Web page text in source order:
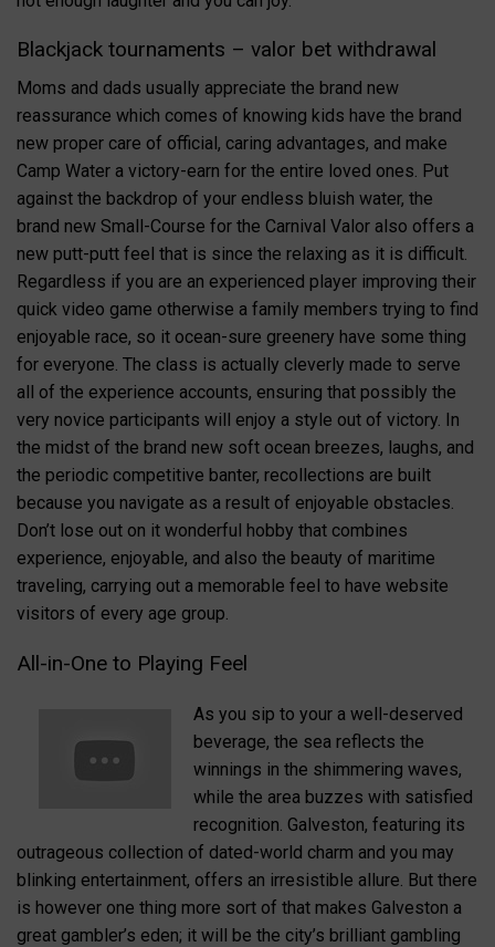
Blackjack tournaments – valor bet withdrawal
Moms and dads usually appreciate the brand new
reassurance which comes of knowing kids have the brand
new proper care of official, caring advantages, and make
Camp Water a victory-earn for the entire loved ones. Put
against the backdrop of your endless bluish water, the
brand new Small-Course for the Carnival Valor also offers a
new putt-putt feel that is since the relaxing as it is difficult.
Regardless if you are an experienced player improving their
quick video game otherwise a family members trying to find
enjoyable race, so it ocean-sure greenery have some thing
for everyone. The class is actually cleverly made to serve
all of the experience accounts, ensuring that possibly the
very novice participants will enjoy a style out of victory. In
the midst of the brand new soft ocean breezes, laughs, and
the periodic competitive banter, recollections are built
because you navigate as a result of enjoyable obstacles.
Don’t lose out on it wonderful hobby that combines
experience, enjoyable, and also the beauty of maritime
traveling, carrying out a memorable feel to have website
visitors of every age group.
All-in-One to Playing Feel
As you sip to your a well-deserved
beverage, the sea reflects the
winnings in the shimmering waves,
while the area buzzes with satisfied
recognition. Galveston, featuring its
outrageous collection of dated-world charm and you may
blinking entertainment, offers an irresistible allure. But there
is however one thing more sort of that makes Galveston a
great gambler’s eden; it will be the city’s brilliant gambling